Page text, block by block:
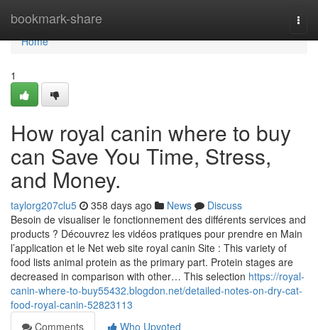
bookmark-share
Home
Home
1
How royal canin where to buy
can Save You Time, Stress,
and Money.
taylorg207clu5 358 days ago News
Discuss
Besoin de visualiser le fonctionnement des différents services and
products ? Découvrez les vidéos pratiques pour prendre en Main
l’application et le Net web site royal canin Site : This variety of
food lists animal protein as the primary part. Protein stages are
decreased in comparison with other… This selection https://royal-
canin-where-to-buy55432.blogdon.net/detailed-notes-on-dry-cat-
food-royal-canin-52823113
Comments
Who Upvoted